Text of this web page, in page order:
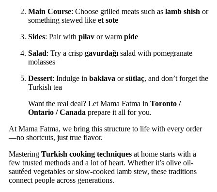
Main Course: Choose grilled meats such as lamb shish or
something stewed like et sote
Sides: Pair with pilav or warm pide
Salad: Try a crisp gavurdağı salad with pomegranate
molasses
Dessert: Indulge in baklava orsütlaç, and don’t forget the
Turkish tea
Want the real deal? Let Mama Fatma in Toronto /
Ontario / Canada prepare it all for you.
At Mama Fatma, we bring this structure to life with every order
—no shortcuts, just true flavor.
Mastering Turkish cooking techniques at home starts with a
few trusted methods and a lot of heart. Whether it’s olive oil-
sautéed vegetables or slow-cooked lamb stew, these traditions
connect people across generations.